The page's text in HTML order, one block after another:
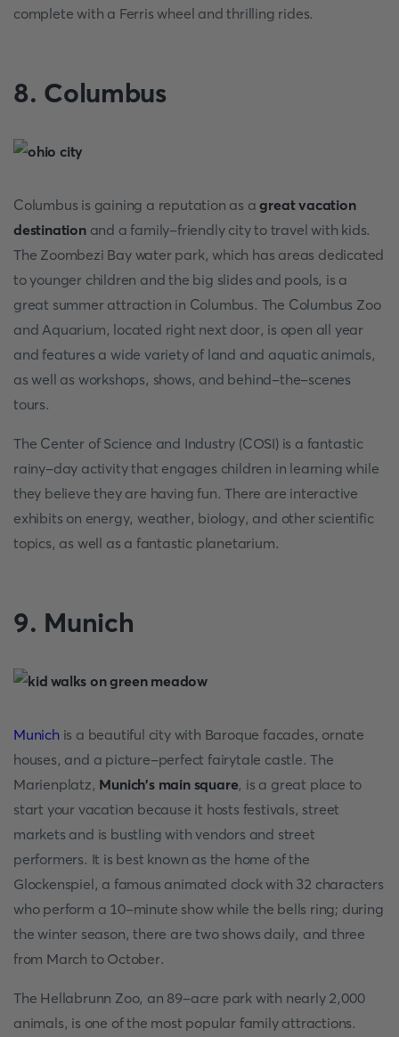
complete with a Ferris wheel and thrilling rides.
8. Columbus
Columbus is gaining a reputation as agreat vacation
destinationand a family-friendly city to travel with kids.
The Zoombezi Bay water park, which has areas dedicated
to younger children and the big slides and pools, is a
great summer attraction in Columbus. The Columbus Zoo
and Aquarium, located right next door, is open all year
and features a wide variety of land and aquatic animals,
as well as workshops, shows, and behind-the-scenes
tours.
The Center of Science and Industry (COSI) is a fantastic
rainy-day activity that engages children in learning while
they believe they are having fun. There are interactive
exhibits on energy, weather, biology, and other scientific
topics, as well as a fantastic planetarium.
9. Munich
Munichis a beautiful city with Baroque facades, ornate
houses, and a picture-perfect fairytale castle. The
Marienplatz, Munich's main square, is a great place to
start your vacation because it hosts festivals, street
markets and is bustling with vendors and street
performers. It is best known as the home of the
Glockenspiel, a famous animated clock with 32 characters
who perform a 10-minute show while the bells ring; during
the winter season, there are two shows daily, and three
from March to October.
The Hellabrunn Zoo, an 89-acre park with nearly 2,000
animals, is one of the most popular family attractions.